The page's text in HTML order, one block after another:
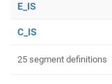
E_IS
C_IS
25 segment definitions